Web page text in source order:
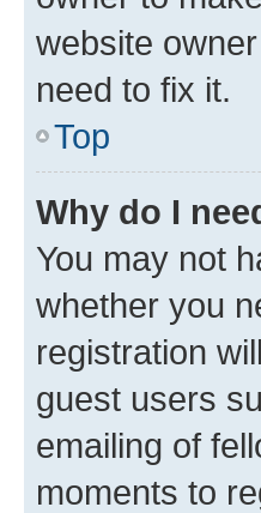
website
need to fix it.
Top
Why do I
You may not
whether you
registration
guest users
emailing of
moments to